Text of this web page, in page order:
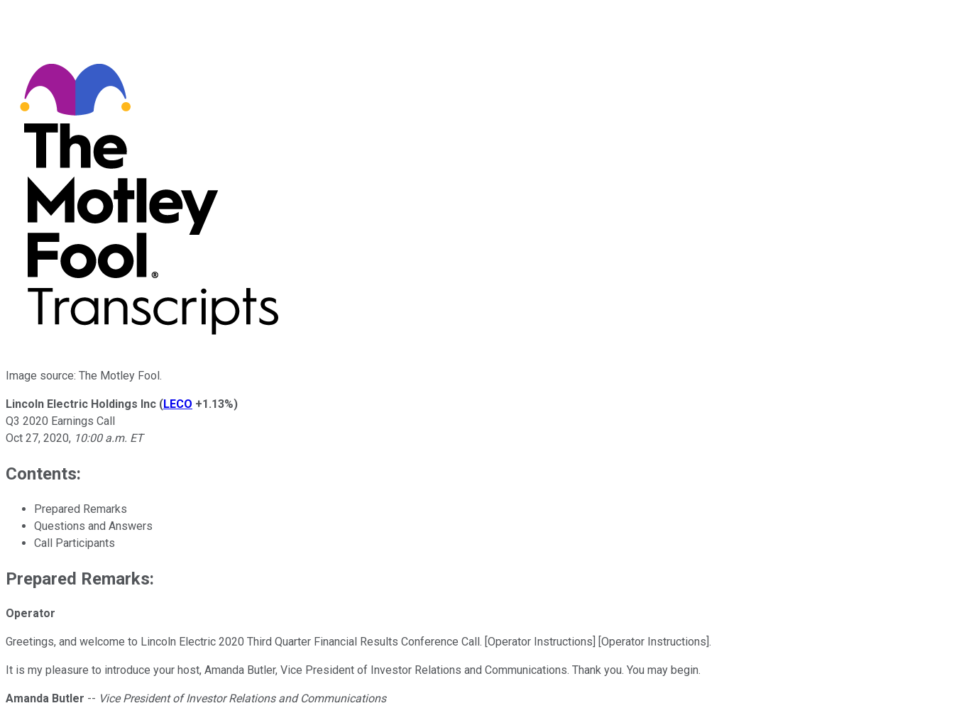
Image source: The Motley Fool.
Lincoln Electric Holdings Inc (LECO +1.13%)
Q3 2020 Earnings Call
Oct 27, 2020, 10:00 a.m. ET
Contents:
Prepared Remarks
Questions and Answers
Call Participants
Prepared Remarks:
Operator
Greetings, and welcome to Lincoln Electric 2020 Third Quarter Financial Results Conference Call. [Operator Instructions] [Operator Instructions].
It is my pleasure to introduce your host, Amanda Butler, Vice President of Investor Relations and Communications. Thank you. You may begin.
Amanda Butler -- Vice President of Investor Relations and Communications